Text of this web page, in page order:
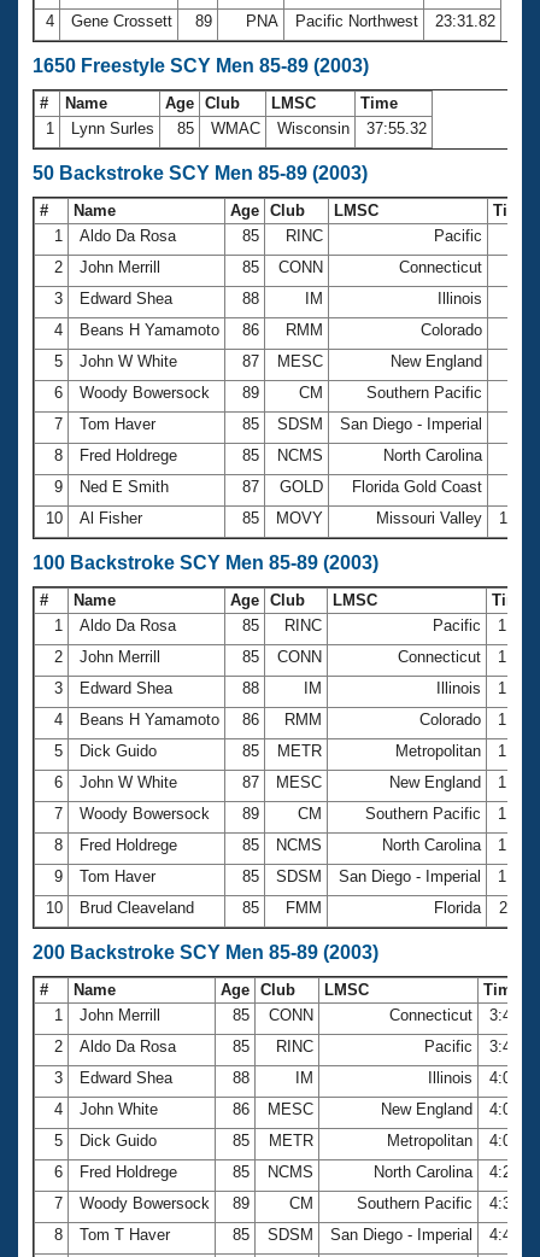
4
Gene Crossett 89 PNA Pacific Northwest 23:31.82
1650 Freestyle SCY Men 85-89 (2003)
# Name Age Club LMSC
Time
1
Lynn Surles 85 WMAC Wisconsin 37:55.32
50 Backstroke SCY Men 85-89 (2003)
# Name Age Club LMSC
Time
1
Aldo Da Rosa 85 RINC Pacific
2
John Merrill 85 CONN Connecticut
3
Edward Shea 88 IM Illinois
4
Beans H Yamamoto 86 RMM Colorado
5
John W White 87 MESC New England
6
Woody Bowersock 89 CM Southern Pacific
7
Tom Haver 85 SDSM San Diego - Imperial
8
Fred Holdrege 85 NCMS North Carolina
9
Ned E Smith 87 GOLD Florida Gold Coast
10
Al Fisher 85 MOVY Missouri Valley
100 Backstroke SCY Men 85-89 (2003)
# Name Age Club LMSC
Time
1
Aldo Da Rosa 85 RINC Pacific
2
John Merrill 85 CONN Connecticut
3
Edward Shea 88 IM Illinois
4
Beans H Yamamoto 86 RMM Colorado
5
Dick Guido 85 METR Metropolitan
6
John W White 87 MESC New England
7
Woody Bowersock 89 CM Southern Pacific
8
Fred Holdrege 85 NCMS North Carolina
9
Tom Haver 85 SDSM San Diego - Imperial
10
Brud Cleaveland 85 FMM Florida
200 Backstroke SCY Men 85-89 (2003)
# Name Age Club LMSC
Time
1
John Merrill 85 CONN Connecticut
2
Aldo Da Rosa 85 RINC Pacific
3
Edward Shea 88 IM Illinois
4
John White 86 MESC New England
5
Dick Guido 85 METR Metropolitan
6
Fred Holdrege 85 NCMS North Carolina
7
Woody Bowersock 89 CM Southern Pacific
8
Tom T Haver 85 SDSM San Diego - Imperial